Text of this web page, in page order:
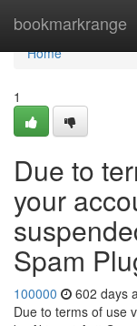
bookmarkrange
Home
Home
1
Due to
your
Spam
100000 602 days
Due to terms of use